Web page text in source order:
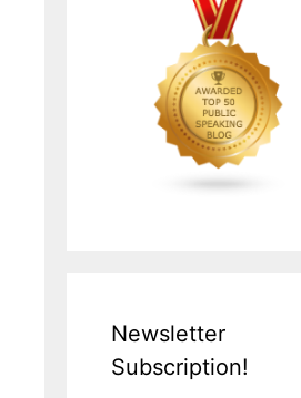
Newsletter
Subscription!